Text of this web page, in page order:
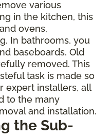
various
in the kitchen, this
ovens,
In bathrooms, you
baseboards. Old
removed. This
task is made so
expert installers, all
to the many
and installation.
the Sub-